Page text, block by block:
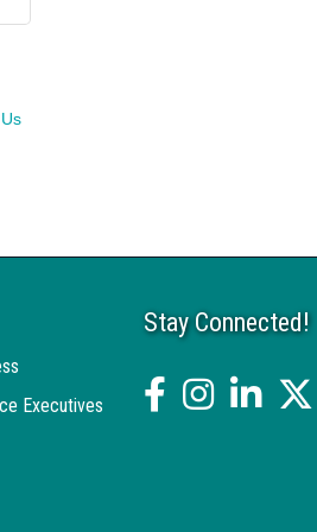
Executives
Stay Connected!
facebookInstagramlinked intwitter